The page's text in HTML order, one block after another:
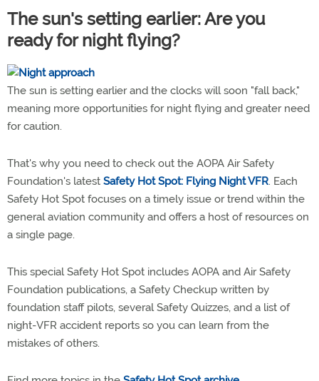
The sun's setting earlier: Are you
ready for night flying?
The sun is setting earlier and the clocks will soon "fall back,"
meaning more opportunities for night flying and greater need
for caution.
That's why you need to check out the AOPA Air Safety
Foundation's latest Safety Hot Spot: Flying Night VFR. Each
Safety Hot Spot focuses on a timely issue or trend within the
general aviation community and offers a host of resources on
a single page.
This special Safety Hot Spot includes AOPA and Air Safety
Foundation publications, a Safety Checkup written by
foundation staff pilots, several Safety Quizzes, and a list of
night-VFR accident reports so you can learn from the
mistakes of others.